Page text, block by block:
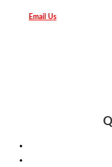
Email Us